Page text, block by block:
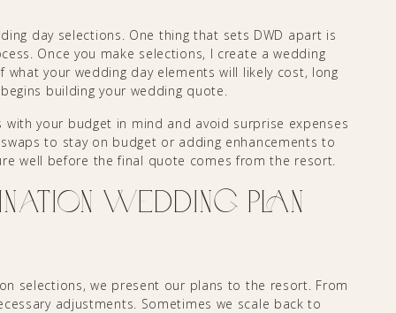
day selections. One thing that sets DWD apart is
Once you make selections, I create a wedding
your wedding day elements will likely cost, long
building your wedding quote.
your budget in mind and avoid surprise expenses
to stay on budget or adding enhancements to
well before the final quote comes from the resort.
Wedding Plan
selections, we present our plans to the resort. From
adjustments. Sometimes we scale back to